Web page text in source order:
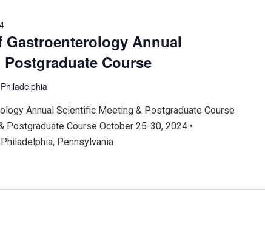
Gastroenterology Annual
Course
Philadelphia
Annual Scientific Meeting & Postgraduate Course
Postgraduate Course October 25-30, 2024 •
Pennsylvania